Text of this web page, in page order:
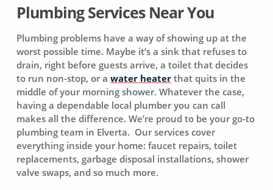
Plumbing Services Near You
Plumbing problems have a way of showing up at the
worst possible time. Maybe it’s a sink that refuses to
drain, right before guests arrive, a toilet that decides
to run non-stop, or a water heaterthat quits in the
middle of your morning shower. Whatever the case,
having a dependable local plumber you can call
makes all the difference. We’re proud to be your go-to
plumbing team in Elverta. Our services cover
everything inside your home: faucet repairs, toilet
replacements, garbage disposal installations, shower
valve swaps, and so much more.